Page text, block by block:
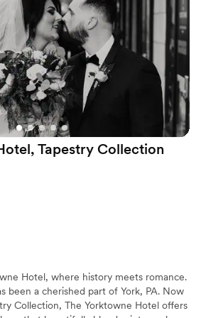
Tapestry Collection
Hotel, where history meets romance.
been a cherished part of York, PA. Now
Collection, The Yorktowne Hotel offers